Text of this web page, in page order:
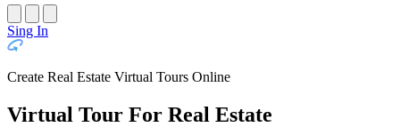
Sing In
Create Real Estate Virtual Tours Online
Virtual Tour For Real Estate